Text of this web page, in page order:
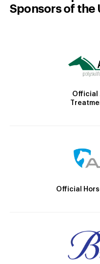
Sponsors of the
Official
Official